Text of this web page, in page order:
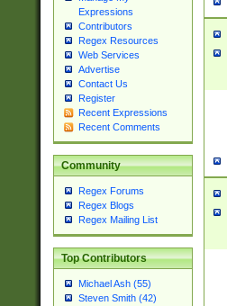
Expressions
Contributors
Regex Resources
Web Services
Advertise
Contact Us
Register
Recent Expressions
Recent Comments
Community
Regex Forums
Regex Blogs
Regex Mailing List
Top Contributors
Michael Ash (55)
Steven Smith (42)